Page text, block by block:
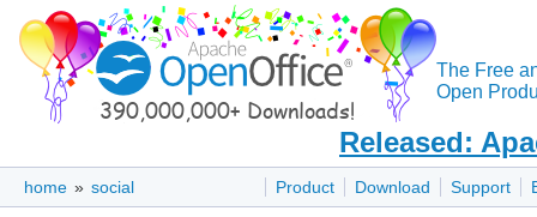
The Free
Open
Released:
Product Download Support
home » social